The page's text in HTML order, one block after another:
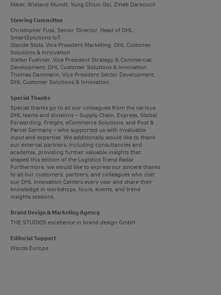
Maier, Wieland Mundt, Yung Chiun Ooi, Zineb Darkouch
Steering Committee
Christopher Fuss, Senior Director, Head of DHL
SmartSolutions IoT
Olande Stols, Vice President Marketing, DHL Customer
Solutions & Innovation
Stefan Fuehner, Vice President Strategy & Commercial
Development, DHL Customer Solutions & Innovation
Thomas Dammann, Vice President Sector Development,
DHL Customer Solutions & Innovation
Special Thanks
Special thanks go to all our colleagues from the various
DHL teams and divisions – Supply Chain, Express, Global
Forwarding, Freight, eCommerce Solutions, and Post &
Parcel Germany – who supported us with invaluable
input and expertise. We additionally would like to thank
our external partners, including consultancies and
academia, providing further valuable insights that
shaped this edition of the Logistics Trend Radar.
Furthermore, we would like to express our sincere thanks
to all our customers, partners, and colleagues who visit
our DHL Innovation Centers every year and share their
knowledge in workshops, tours, events, and trend
insights sessions.
Brand Design & Marketing Agency
THE STUDIOS excellence in brand design GmbH
Editorial Support
Words Europe